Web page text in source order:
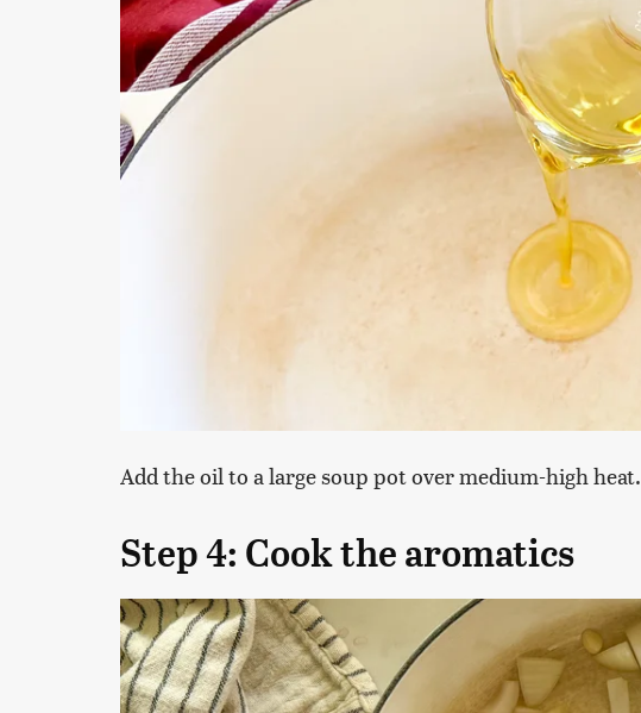
Add the oil to a large soup pot over medium-high heat.
Step 4: Cook the aromatics